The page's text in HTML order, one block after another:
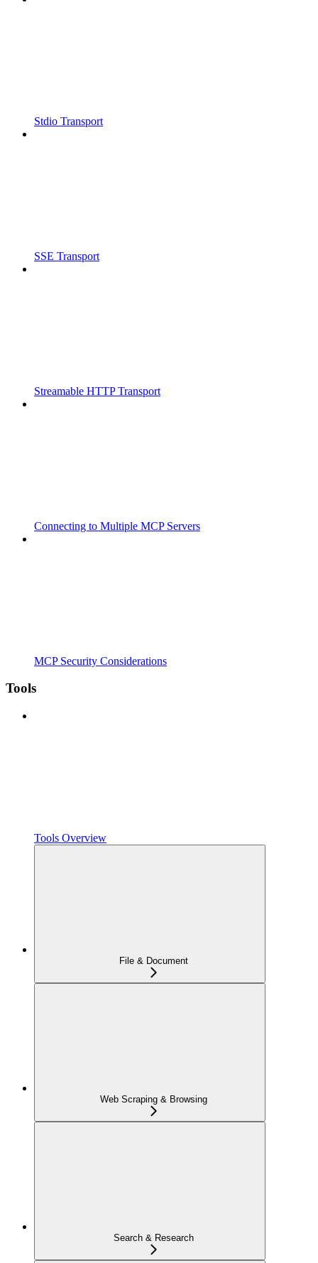
Stdio Transport
SSE Transport
Streamable HTTP Transport
Connecting to Multiple MCP Servers
MCP Security Considerations
Tools
Tools Overview
File & Document
Web Scraping & Browsing
Search & Research